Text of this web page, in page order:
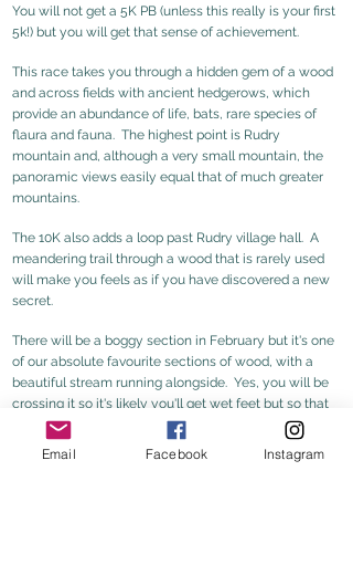
You will not get a 5K PB (unless this really is your first
5k!) but you will get that sense of achievement.
This race takes you through a hidden gem of a wood
and across fields with ancient hedgerows, which
provide an abundance of life, bats, rare species of
flaura and fauna. The highest point is Rudry
mountain and, although a very small mountain, the
panoramic views easily equal that of much greater
mountains.
The 10K also adds a loop past Rudry village hall. A
meandering trail through a wood that is rarely used
will make you feels as if you have discovered a new
secret.
There will be a boggy section in February but it's one
of our absolute favourite sections of wood, with a
beautiful stream running alongside. Yes, you will be
crossing it so it's likely you'll get wet feet but so that
is part of the fun of it and you will have warmed up by
Email Facebook Instagram